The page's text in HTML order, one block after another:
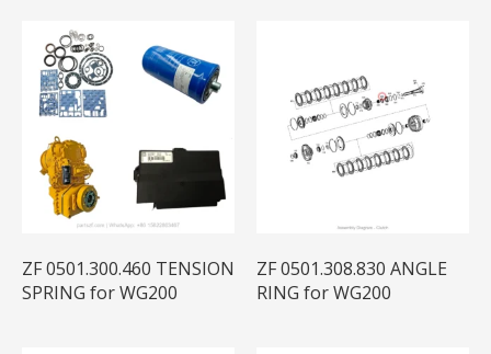
ZF 0501.300.460 TENSION
SPRING for WG200
ZF 0501.308.830 ANGLE
RING for WG200